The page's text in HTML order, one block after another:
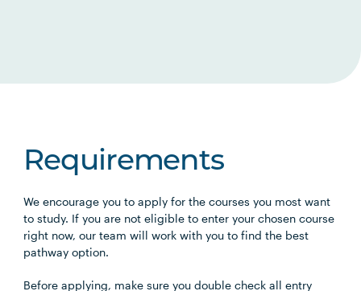
Requirements
We encourage you to apply for the courses you most want
to study. If you are not eligible to enter your chosen course
right now, our team will work with you to find the best
pathway option.
Before applying, make sure you double check all entry